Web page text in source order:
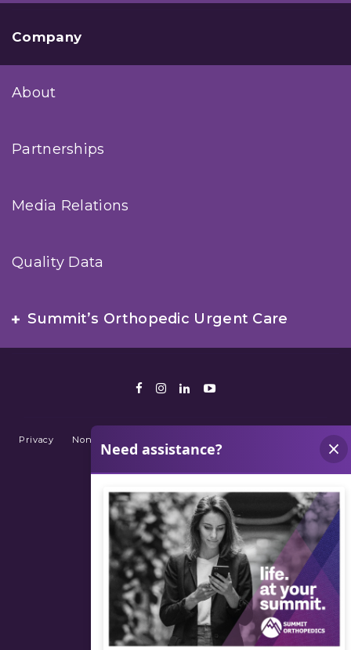
Company
About
Partnerships
Media Relations
Quality Data
Summit’s Orthopedic Urgent Care
Facebook
Instagram
LinkedIn
Youtube
Privacy Non-Discrimination Policy
Sitemap
© 2026 Summit Orthopedics